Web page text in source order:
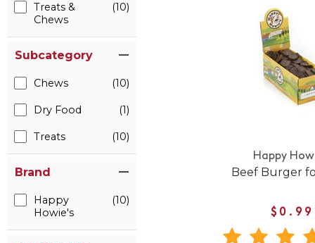
Treats &
Chews
(10)
Subcategory
Chews (10)
Dry Food (1)
Treats (10)
Brand
Happy
Howie's
(10)
Happy
Beef Burger
$0.99